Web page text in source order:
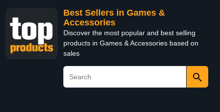
Best Sellers in Games &
Accessories
Discover the most popular and best selling
products in Games & Accessories based on
sales